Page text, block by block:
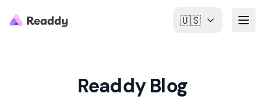
🇺🇸
Readdy Blog